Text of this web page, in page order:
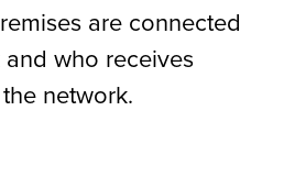
are connected
who receives
network.